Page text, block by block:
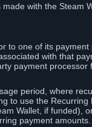
with the Steam
to one of its
with that
payment
period, where
to use the
Wallet, if funded),
payment